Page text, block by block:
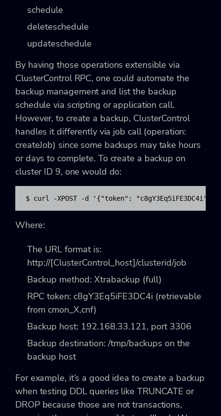
schedule
deleteschedule
updateschedule
By having those operations extensible via
ClusterControl RPC, one could automate the
backup management and list the backup
schedule via scripting or application call.
However, to create a backup, ClusterControl
handles it differently via job call (operation:
createJob) since some backups may take hours
or days to complete. To create a backup on
cluster ID 9, one would do:
$ curl -XPOST -d '{"token": "c8gY3Eq5iFE3DC4i",
Where:
The URL format is:
http://[ClusterControl_host]/clusterid/job
Backup method: Xtrabackup (full)
RPC token: c8gY3Eq5iFE3DC4i (retrievable
from cmon_X.cnf)
Backup host: 192.168.33.121, port 3306
Backup destination: /tmp/backups on the
backup host
For example, it’s a good idea to create a backup
when testing DDL queries like TRUNCATE or
DROP because those are not transactions,